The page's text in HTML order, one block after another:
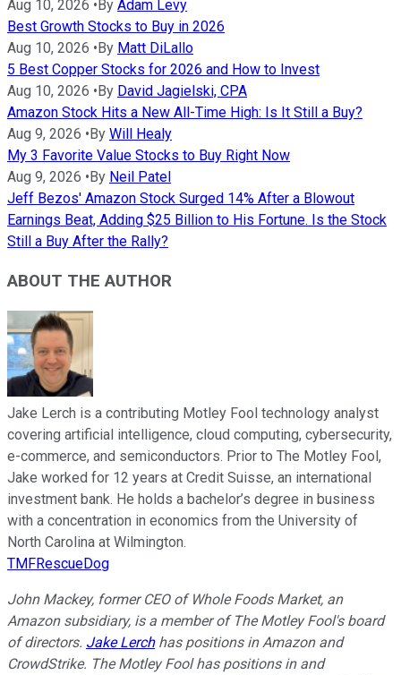
Aug 10, 2026 • By Adam Levy
Best Growth Stocks to Buy in 2026
Aug 10, 2026 •By Matt DiLallo
5 Best Copper Stocks for 2026 and How to Invest
Aug 10, 2026 •By David Jagielski, CPA
Amazon Stock Hits a New All-Time High: Is It Still a Buy?
Aug 9, 2026 •By Will Healy
My 3 Favorite Value Stocks to Buy Right Now
Aug 9, 2026 •By Neil Patel
Jeff Bezos' Amazon Stock Surged 14% After a Blowout
Earnings Beat, Adding $25 Billion to His Fortune. Is the Stock
Still a Buy After the Rally?
ABOUT THE AUTHOR
Jake Lerch is a contributing Motley Fool technology analyst
covering artificial intelligence, cloud computing, cybersecurity,
e-commerce, and semiconductors. Prior to The Motley Fool,
Jake worked for 12 years at Credit Suisse, an international
investment bank. He holds a bachelor’s degree in business
with a concentration in economics from the University of
North Carolina at Wilmington.
TMFRescueDog
John Mackey, former CEO of Whole Foods Market, an
Amazon subsidiary, is a member of The Motley Fool's board
of directors. Jake Lerchhas positions in Amazon and
CrowdStrike. The Motley Fool has positions in and